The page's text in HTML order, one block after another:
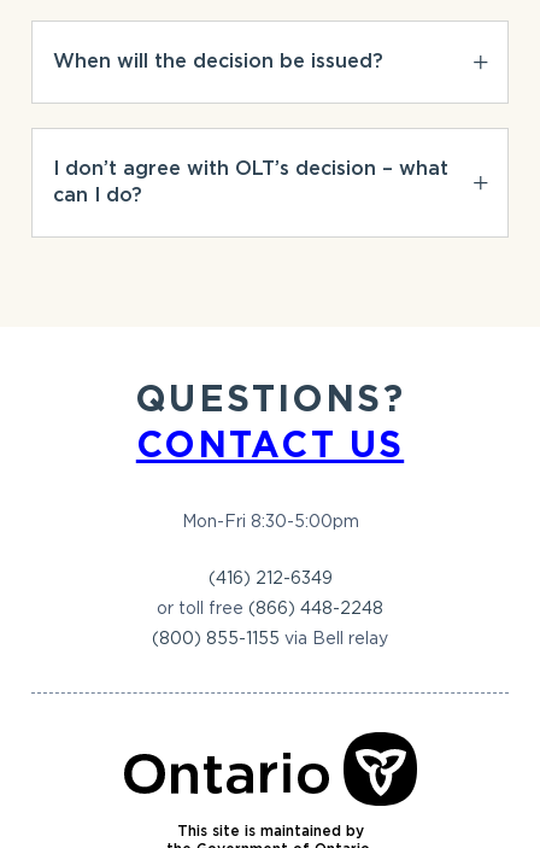
When will the decision be issued?
I don’t agree with OLT’s decision – what
can I do?
This site is maintained by
QUESTIONS?
CONTACT US
Mon-Fri 8:30-5:00pm
(416) 212-6349
or toll free (866) 448-2248
(800) 855-1155 via Bell relay